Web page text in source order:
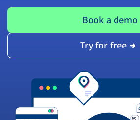
Book a demo
Try for free